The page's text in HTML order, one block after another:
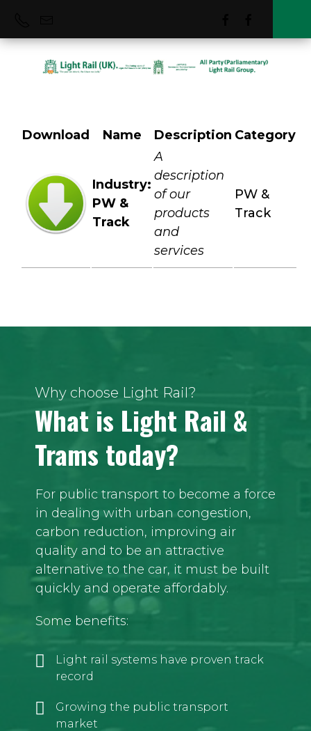
PW & Track
Download Name Description Category
Industry:
PW &
Track
A
description
of our
products
and
services
PW &
Track
Why choose Light Rail?
What is Light Rail &
Trams today?
For public transport to become a force
in dealing with urban congestion,
carbon reduction, improving air
quality and to be an attractive
alternative to the car, it must be built
quickly and operate affordably.
Some benefits:
Light rail systems have proven track
record
Growing the public transport
market